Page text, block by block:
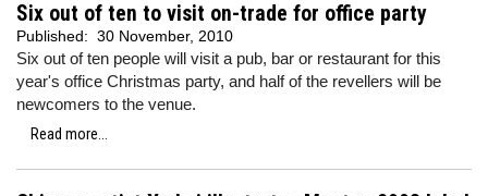
Six out of ten to visit on-trade for office party
Published: 30 November, 2010
Six out of ten people will visit a pub, bar or restaurant for this
year's office Christmas party, and half of the revellers will be
newcomers to the venue.
Read more...